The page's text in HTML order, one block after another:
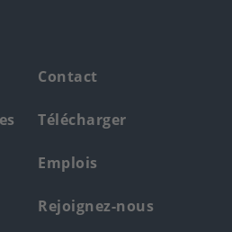
Contact
Télécharger
Emplois
Rejoignez-nous